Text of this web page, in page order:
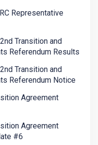
Representative
Transition and
Referendum Results
Transition and
Referendum Notice
Agreement
Agreement
#6